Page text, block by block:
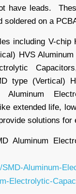
have leads.
soldered on a
including V-chip
HVS
type (Vertical)
extended life,
solutions for
Aluminum
Aluminum-
Electrolytic-